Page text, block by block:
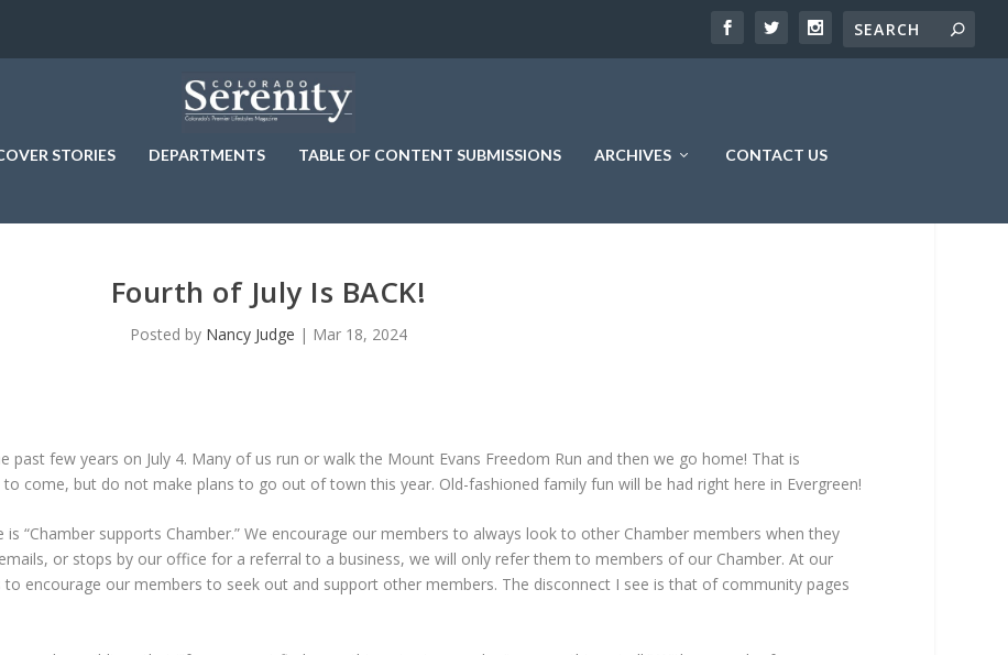
STORIES DEPARTMENTS TABLE OF CONTENT SUBMISSIONS ARCHIVES CONTACT US
Fourth of July Is BACK!
Posted by Nancy Judge | Mar 18, 2024
few years on July 4. Many of us run or walk the Mount Evans Freedom Run and then we go home! That is
come, but do not make plans to go out of town this year. Old-fashioned family fun will be had right here in Evergreen!
“Chamber supports Chamber.” We encourage our members to always look to other Chamber members when they
or stops by our office for a referral to a business, we will only refer them to members of our Chamber. At our
encourage our members to seek out and support other members. The disconnect I see is that of community pages